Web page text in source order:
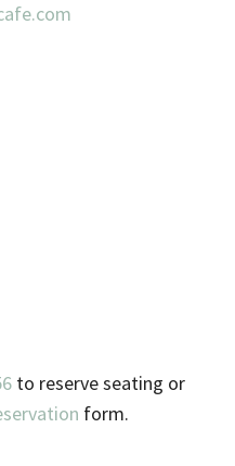
to reserve seating or
form.